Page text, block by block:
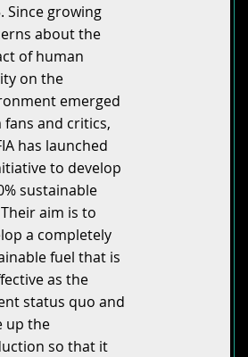
Since growing
about the
of human
on the
emerged
and critics,
has launched
to develop
sustainable
aim is to
a completely
fuel that is
as the
status quo and
up the
so that it